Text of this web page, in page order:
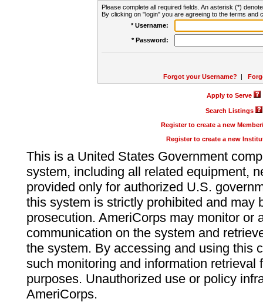
Please complete all required fields. An asterisk (*)
By clicking on "login" you are agreeing to the terms and
* Username:
* Password:
Forgot your Username? |
Apply to Serve
Search Listings
Register to create a new
Register to create a new
This is a United States Government
system, including all related equipment,
provided only for authorized U.S.
this system is strictly prohibited and may
prosecution. AmeriCorps may monitor or
communication on the system and
the system. By accessing and using this
such monitoring and information retrieval
purposes. Unauthorized use or policy
AmeriCorps.